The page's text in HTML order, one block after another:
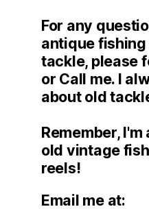
For any
antique fishing
tackle, please
or Call me. I
about old
Remember,
old vintage
reels!
Email me at: